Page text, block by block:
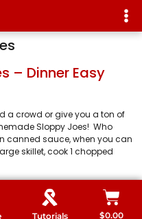
– Dinner Easy
a crowd or give you a ton of
Sloppy Joes! Who
canned sauce, when you can
skillet, cook 1 chopped
Tutorials $0.00